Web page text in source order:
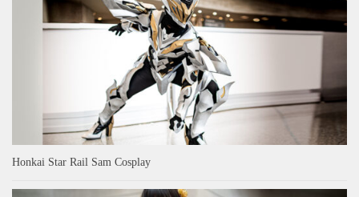
Honkai Star Rail Sam Cosplay